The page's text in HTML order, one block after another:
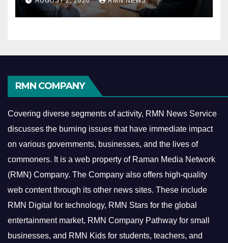
Economy
RMN COMPANY
Covering diverse segments of activity, RMN News Service
discusses the burning issues that have immediate impact
on various governments, businesses, and the lives of
commoners. It is a web property of Raman Media Network
(RMN) Company. The Company also offers high-quality
web content through its other news sites. These include
RMN Digital for technology, RMN Stars for the global
entertainment market, RMN Company Pathway for small
businesses, and RMN Kids for students, teachers, and